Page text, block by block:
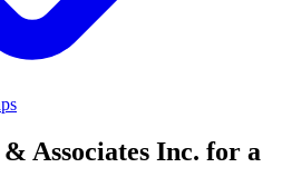
Associates Inc. for a